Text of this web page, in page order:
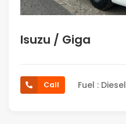
Isuzu / Giga
Call Fuel : Diesel